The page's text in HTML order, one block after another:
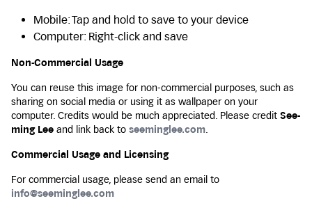
Mobile: Tap and hold to save to your device
Computer: Right-click and save
Non-Commercial Usage
You can reuse this image for non-commercial purposes, such as
sharing on social media or using it as wallpaper on your
computer. Credits would be much appreciated. Please credit See-
ming Lee and link back to seeminglee.com.
Commercial Usage and Licensing
For commercial usage, please send an email to
info@seeminglee.com